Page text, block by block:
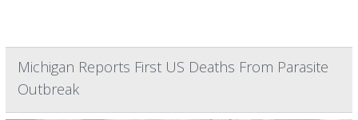
Michigan Reports First US Deaths From Parasite
Outbreak